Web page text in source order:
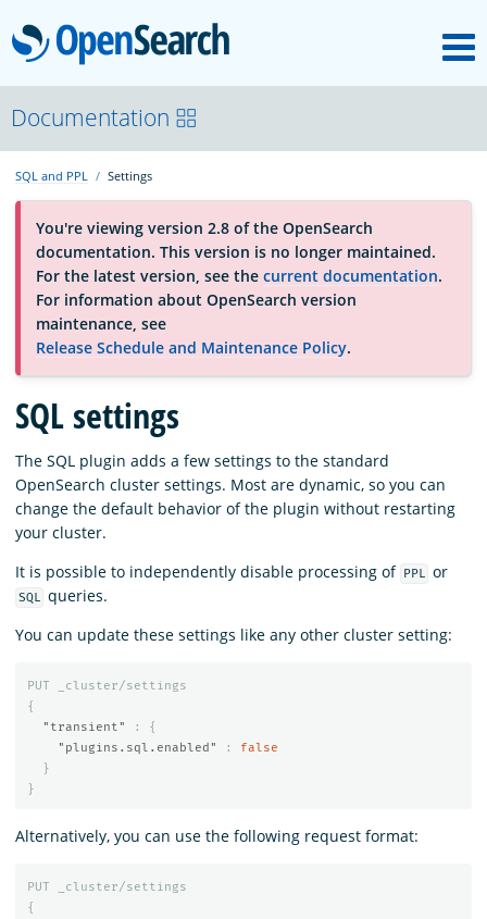
OpenSearch
About
Platform
Community
Documentation
Blog
Download
Documentation
SQL and PPL Settings
You're viewing version 2.8 of the OpenSearch
documentation. This version is no longer maintained.
For the latest version, see the current documentation.
For information about OpenSearch version
maintenance, see
Release Schedule and Maintenance Policy.
SQL settings
The SQL plugin adds a few settings to the standard
OpenSearch cluster settings. Most are dynamic, so you can
change the default behavior of the plugin without restarting
your cluster.
It is possible to independently disable processing of
PPL or
SQL queries.
You can update these settings like any other cluster setting:
PUT
_cluster/settings
{
"transient"
:
{
"plugins.sql.enabled"
:
false
}
}
Alternatively, you can use the following request format:
PUT
_cluster/settings
{